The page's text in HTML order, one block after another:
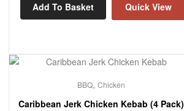
Add To Basket Quick View
BBQ, Chicken
Caribbean Jerk Chicken Kebab (4 Pack)